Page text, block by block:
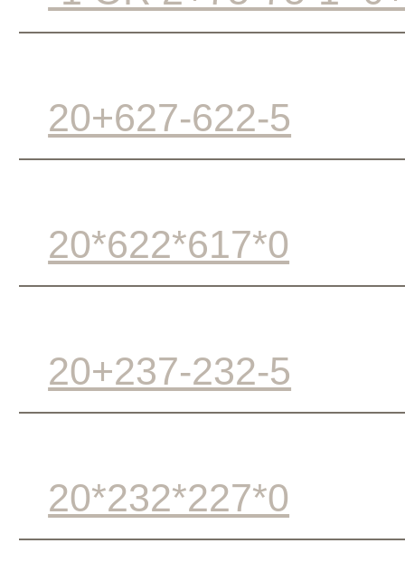
20+627-622-5
20*622*617*0
20+237-232-5
20*232*227*0